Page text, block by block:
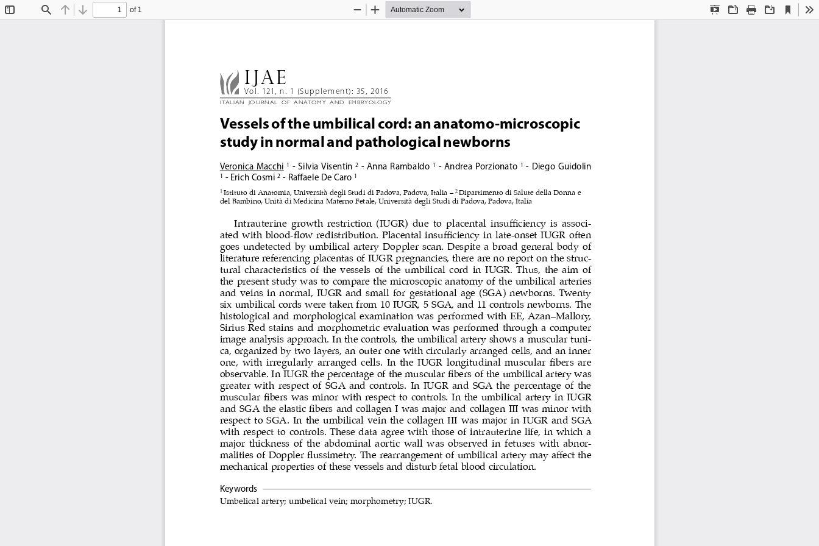
Find Previous
Next
of 1
Presentation
OpenPrint Download
Current
View
Zoom
Zoom
IJAE
Vol. 121, n. 1 (Supplement): 35, 2016
ITALIAN  JOURNAL  OF  ANATOMY  AND  EMBRYOLOGY
Vessels of the umbilical cord: an anatomo-microscopic
study in normal and pathological newborns
Veronica  Macchi 1 - Silvia Visentin 2 - Anna Rambaldo 1 - Andrea Porzionato 1 - Diego Guidolin
1 - Erich Cosmi 2 - Raffaele De Caro 1
1 Istituto di Anatomia, Università degli Studi di Padova, Padova, Italia – 2 Dipartimento di Salute della Donna e
del Bambino, Unità di Medicina Materno Fetale, Università degli Studi di Padova, Padova, Italia
Intrauterine  growth  restriction  (IUGR)  due  to  placental  insufficiency  is  associ-
ated with blood-flow redistribution. Placental insufficiency in late-onset IUGR often
goes undetected by umbilical artery Doppler scan. Despite a broad general body of
literature referencing placentas of IUGR pregnancies, there are no report on the struc-
tural characteristics of the vessels of the umbilical cord in IUGR. Thus, the aim of
the present study was to compare the microscopic anatomy of the umbilical arteries
and veins in normal, IUGR and small for gestational age (SGA) newborns. Twenty
six umbilical cords were taken from 10 IUGR, 5 SGA, and 11 controls newborns. The
histological and morphological examination was performed with EE, Azan–Mallory,
Sirius Red stains and morphometric evaluation was performed through a computer
image analysis approach. In the controls, the umbilical artery shows a muscular tuni-
ca, organized by two layers, an outer one with circularly arranged cells, and an inner
one, with irregularly arranged cells. In the IUGR longitudinal muscular fibers are
observable. In IUGR the percentage of the muscular fibers of the umbilical artery was
greater with respect of SGA and controls. In IUGR and SGA the percentage of the
muscular fibers was minor with respect to controls. In the umbilical artery in IUGR
and SGA the elastic fibers and collagen I was major and collagen III was minor with
respect to SGA. In the umbilical vein the collagen III was major in IUGR and SGA
with respect to controls. These data agree with those of intrauterine life, in which a
major thickness of the abdominal aortic wall was observed in fetuses with abnor-
malities of Doppler flussimetry. The rearrangement of umbilical artery may affect the
mechanical properties of these vessels and disturb fetal blood circulation.
Keywords
Umbelical artery; umbelical vein; morphometry; IUGR.